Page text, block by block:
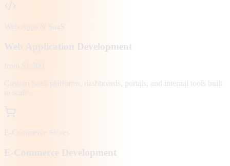
Web Apps & SaaS
Web Application Development
from $1,500
Custom SaaS platforms, dashboards, portals, and internal tools built
to scale.
E-Commerce Stores
E-Commerce Development